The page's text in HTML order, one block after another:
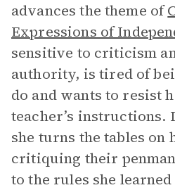
advances the theme of
Expressions of
sensitive to criticism
authority, is tired of
do and wants to resist
teacher’s instructions.
she turns the tables on
critiquing their
to the rules she